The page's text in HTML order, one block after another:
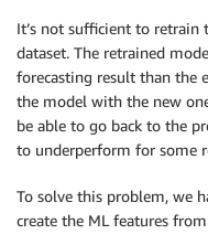
It’s not sufficient to
dataset. The retrained
forecasting result than the
the model with the new
be able to go back to the
to underperform for some
To solve this problem, we
create the ML features